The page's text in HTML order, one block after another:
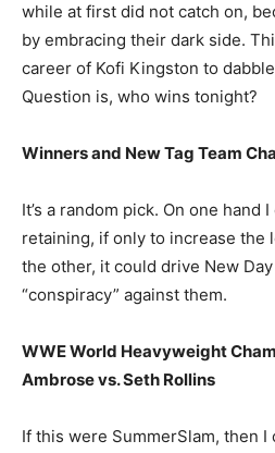
while at first did not catch on,
by embracing their dark side.
career of Kofi Kingston to
Question is, who wins tonight?
Winners and New Tag Team
It’s a random pick. On one hand
retaining, if only to increase the
the other, it could drive New
“conspiracy” against them.
WWE World Heavyweight
Ambrose vs. Seth Rollins
If this were SummerSlam, then